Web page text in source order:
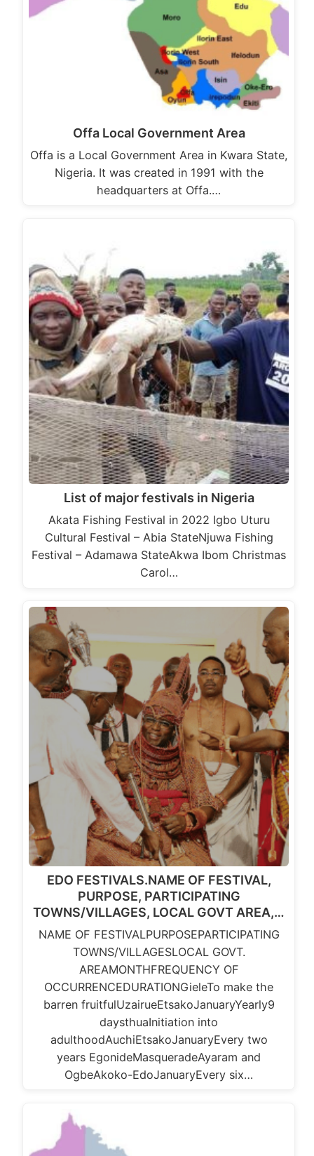
Offa Local Government Area
Offa is a Local Government Area in Kwara State,
Nigeria. It was created in 1991 with the
headquarters at Offa.…
List of major festivals in Nigeria
Akata Fishing Festival in 2022 Igbo Uturu
Cultural Festival – Abia StateNjuwa Fishing
Festival – Adamawa StateAkwa Ibom Christmas
Carol…
EDO FESTIVALS.NAME OF FESTIVAL,
PURPOSE, PARTICIPATING
TOWNS/VILLAGES, LOCAL GOVT AREA,…
NAME OF FESTIVALPURPOSEPARTICIPATING
TOWNS/VILLAGESLOCAL GOVT.
AREAMONTHFREQUENCY OF
OCCURRENCEDURATIONGieleTo make the
barren fruitfulUzairueEtsakoJanuaryYearly9
daysthuaInitiation into
adulthoodAuchiEtsakoJanuaryEvery two
years EgonideMasqueradeAyaram and
OgbeAkoko-EdoJanuaryEvery six…